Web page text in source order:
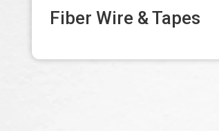
Fiber Wire & Tapes